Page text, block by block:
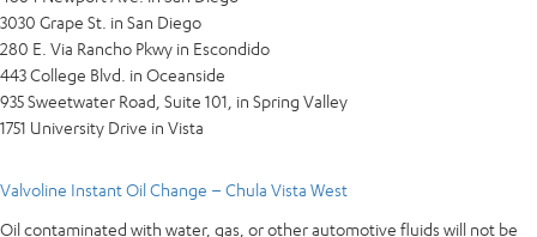
3030 Grape St. in San Diego
280 E. Via Rancho Pkwy in Escondido
443 College Blvd. in Oceanside
935 Sweetwater Road, Suite 101, in Spring Valley
1751 University Drive in Vista
Valvoline Instant Oil Change – Chula Vista West
Oil contaminated with water, gas, or other automotive fluids will not be